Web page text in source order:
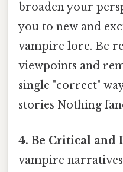
broaden your
you to new and
vampire lore. Be
viewpoints and
single "correct"
stories Nothing
4. Be Critical and
vampire